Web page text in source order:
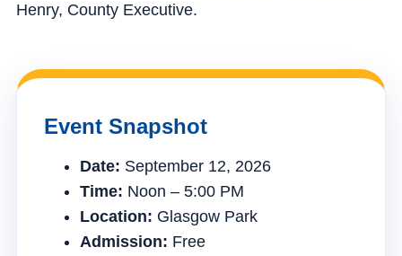
Henry, County Executive.
Event Snapshot
Date: September 12, 2026
Time: Noon – 5:00 PM
Location: Glasgow Park
Admission: Free